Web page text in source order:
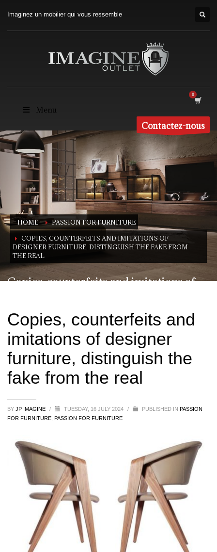
Imaginez un mobilier qui vous ressemble
Menu
Contactez-nous
HOME PASSION FOR FURNITURE
COPIES, COUNTERFEITS AND IMITATIONS OF
DESIGNER FURNITURE, DISTINGUISH THE FAKE FROM
THE REAL
Copies, counterfeits and imitations of
Copies, counterfeits and
imitations of designer
furniture, distinguish the
fake from the real
BY JP IMAGINE / TUESDAY, 16 JULY 2024 / PUBLISHED IN PASSION
FOR FURNITURE PASSION FOR FURNITURE